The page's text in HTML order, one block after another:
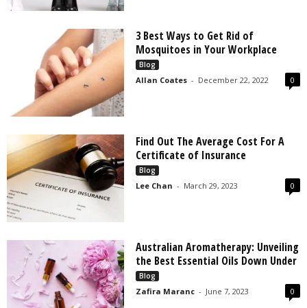
3 Best Ways to Get Rid of
Mosquitoes in Your Workplace
Blog
Allan Coates - December 22, 2022 0
Find Out The Average Cost For A
Certificate of Insurance
Blog
Lee Chan - March 29, 2023 0
Australian Aromatherapy: Unveiling
the Best Essential Oils Down Under
Blog
Zafira Maranc - June 7, 2023 0